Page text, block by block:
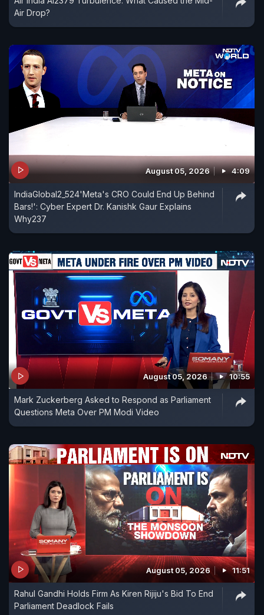
Air Drop?
August 05, 2026 4:09
IndiaGlobal2_524'Meta's CRO Could End Up Behind
Bars!': Cyber Expert Dr. Kanishk Gaur Explains
Why237
August 05, 2026 10:55
Mark Zuckerberg Asked to Respond as Parliament
Questions Meta Over PM Modi Video
August 05, 2026 11:51
Rahul Gandhi Holds Firm As Kiren Rijiju's Bid To End
Parliament Deadlock Fails